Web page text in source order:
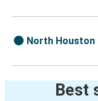
North
Best